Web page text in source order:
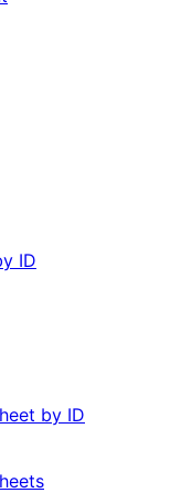
ID
by ID